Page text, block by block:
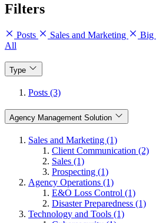
Filters
Posts Sales and Marketing Big
All
Type
Posts (3)
Agency Management Solution
Sales and Marketing (1)
Client Communication (2)
Sales (1)
Prospecting (1)
Agency Operations (1)
E&O Loss Control (1)
Disaster Preparedness (1)
Technology and Tools (1)